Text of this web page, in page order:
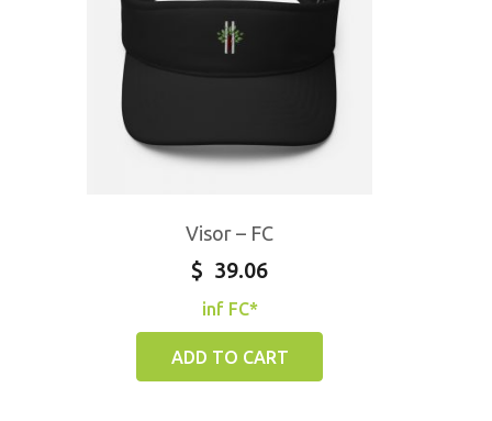
Visor – FC
$ 39.06
inf FC*
ADD TO CART